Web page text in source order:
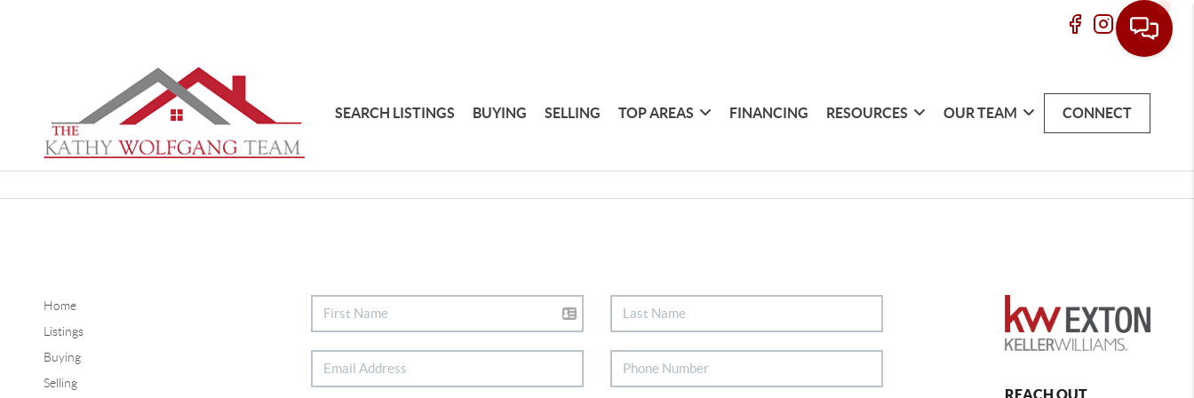
SEARCH LISTINGS BUYING SELLING TOP AREAS FINANCING RESOURCES OUR TEAM CONNECT
Home
Listings
Buying
Selling
REACH OUT